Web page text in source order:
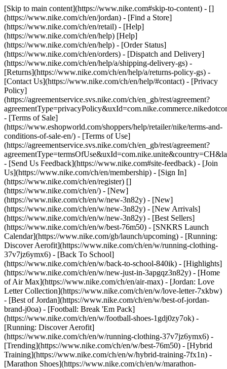
[Skip to main content](https://www.nike.com#skip-to-content) - []
(https://www.nike.com/ch/en/jordan) - [Find a Store]
(https://www.nike.com/ch/en/retail) - [Help]
(https://www.nike.com/ch/en/help) [Help]
(https://www.nike.com/ch/en/help) - [Order Status]
(https://www.nike.com/ch/en/orders) - [Dispatch and Delivery]
(https://www.nike.com/ch/en/help/a/shipping-delivery-gs) -
[Returns](https://www.nike.com/ch/en/help/a/returns-policy-gs) -
[Contact Us](https://www.nike.com/ch/en/help/#contact) - [Privacy
Policy]
(https://agreementservice.svs.nike.com/ch/en_gb/rest/agreement?
- [Terms of Sale]
(https://www.eshopworld.com/shoppers/help/retailer/nike/terms-and-
conditions-of-sale-en/) - [Terms of Use]
(https://agreementservice.svs.nike.com/ch/en_gb/rest/agreement?
- [Send Us Feedback](https://www.nike.com#site-feedback) - [Join
Us](https://www.nike.com/ch/en/membership) - [Sign In]
(https://www.nike.com/ch/en/register) []
(https://www.nike.com/ch/en/) - [New]
(https://www.nike.com/ch/en/w/new-3n82y) - [New]
(https://www.nike.com/ch/en/w/new-3n82y) - [New Arrivals]
(https://www.nike.com/ch/en/w/new-3n82y) - [Best Sellers]
(https://www.nike.com/ch/en/w/best-76m50) - [SNKRS Launch
Calendar](https://www.nike.com/gb/launch/upcoming) - [Running:
Discover Aerofit](https://www.nike.com/ch/en/w/running-clothing-
37v7jz6ymx6) - [Back To School]
(https://www.nike.com/ch/en/w/back-to-school-840ik) - [Highlights]
(https://www.nike.com/ch/en/w/new-just-in-3apgqz3n82y) - [Home
of Air Max](https://www.nike.com/ch/en/air-max) - [Jordan: Love
Letter Collection](https://www.nike.com/ch/en/w/love-letter-7xkbw)
- [Best of Jordan](https://www.nike.com/ch/en/w/best-of-jordan-
brand-j0oa) - [Football: Break 'Em Pack]
(https://www.nike.com/ch/en/w/football-shoes-1gdj0zy7ok) -
[Running: Discover Aerofit]
(https://www.nike.com/ch/en/w/running-clothing-37v7jz6ymx6) -
[Trending](https://www.nike.com/ch/en/w/best-76m50) - [Hybrid
Training](https://www.nike.com/ch/en/w/hybrid-training-7fx1n) -
[Marathon Shoes](https://www.nike.com/ch/en/w/marathon-